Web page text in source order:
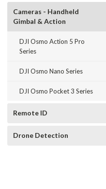
Cameras - Handheld
Gimbal & Action
DJI Osmo Action 5 Pro
Series
DJI Osmo Nano Series
DJI Osmo Pocket 3 Series
Remote ID
Drone Detection